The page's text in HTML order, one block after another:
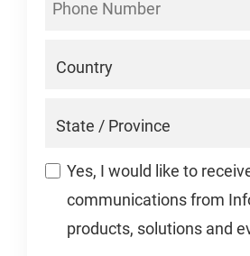
Yes, I would like to
communications from
products, solutions and